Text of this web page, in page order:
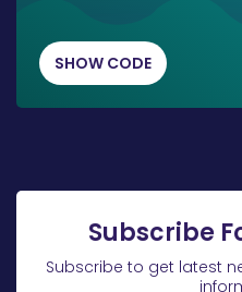
SHOW CODE
Subscribe
Subscribe to get latest